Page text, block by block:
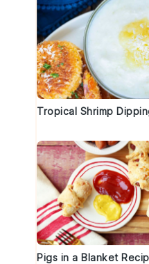
Tropical Shrimp
Pigs in a Blanket